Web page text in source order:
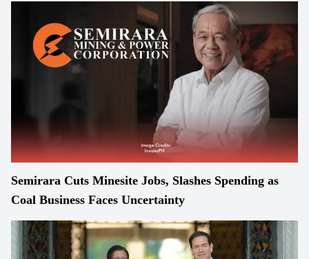
Semirara Cuts Minesite Jobs, Slashes Spending as
Coal Business Faces Uncertainty